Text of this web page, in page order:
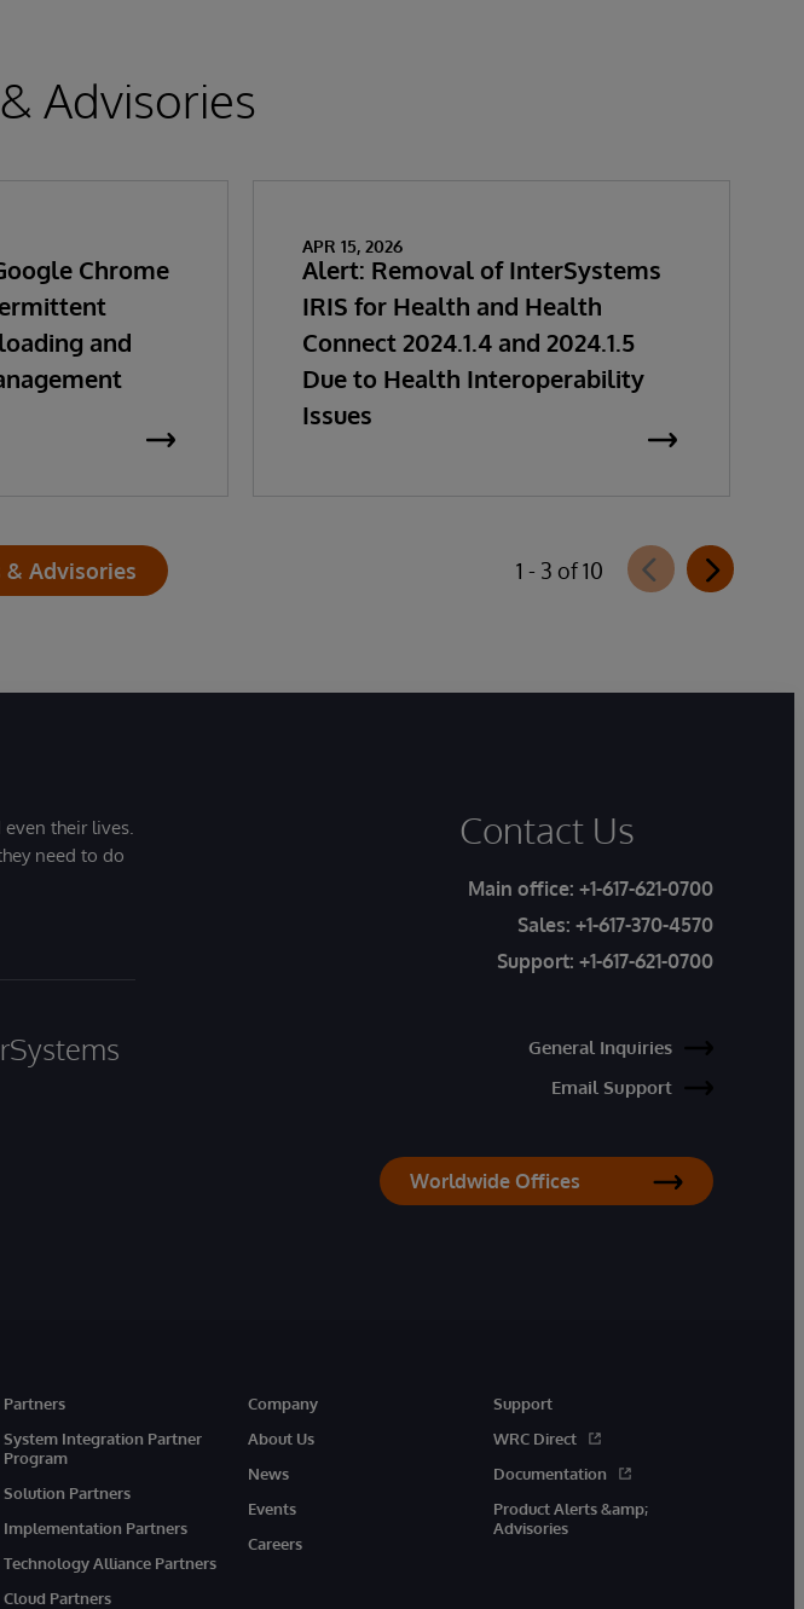
Advisories
Chrome
and
APR 15, 2026
Alert: Removal of InterSystems
IRIS for Health and Health
Connect 2024.1.4 and 2024.1.5
Due to Health Interoperability
Issues
Advisories 1 - 3 of 10
their lives.
need to do
Contact Us
Main office: +1-617-621-0700
Sales: +1-617-370-4570
Support: +1-617-621-0700
General Inquiries
Email Support
Worldwide Offices
Partners
System Integration Partner
Program
Solution Partners
Implementation Partners
Technology Alliance Partners
Cloud Partners
Company
About Us
News
Events
Careers
Support
WRC Direct
Documentation
Product Alerts &amp;
Advisories